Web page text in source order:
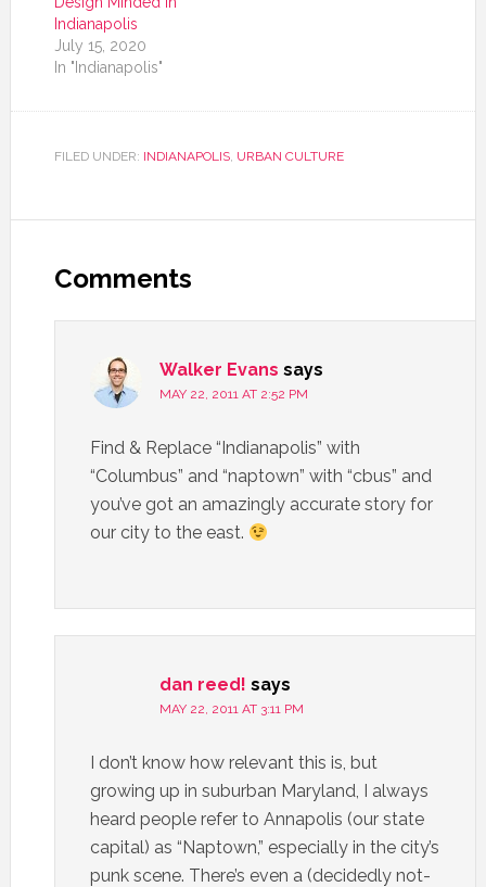
Indianapolis
July 15, 2020
In "Indianapolis"
FILED UNDER: INDIANAPOLIS, URBAN CULTURE
Comments
Walker Evans says
MAY 22, 2011 AT 2:52 PM
Find & Replace “Indianapolis” with
“Columbus” and “naptown” with “cbus” and
you’ve got an amazingly accurate story for
our city to the east.
dan reed! says
MAY 22, 2011 AT 3:11 PM
I don’t know how relevant this is, but
growing up in suburban Maryland, I always
heard people refer to Annapolis (our state
capital) as “Naptown,” especially in the city’s
punk scene. There’s even a (decidedly not-